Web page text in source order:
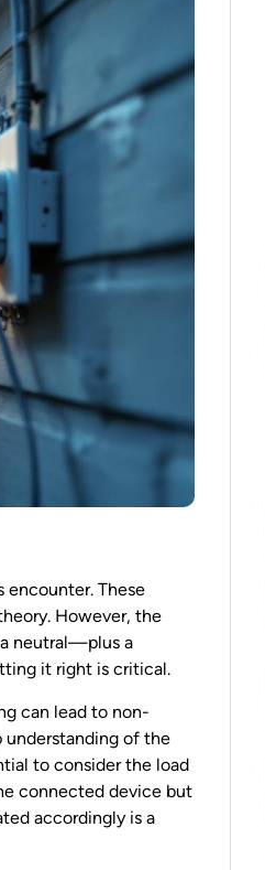
These
However, the
neutral—plus a
it right is critical.
can lead to non-
understanding of the
to consider the load
connected device but
accordingly is a